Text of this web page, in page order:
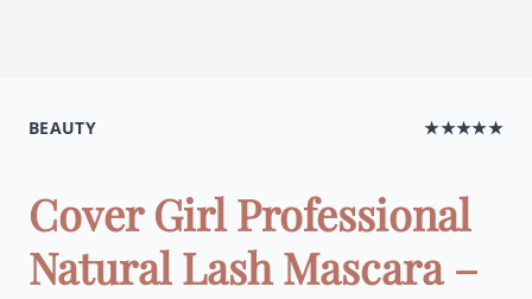
BEAUTY ★★★★★
Cover Girl Professional
Natural Lash Mascara –